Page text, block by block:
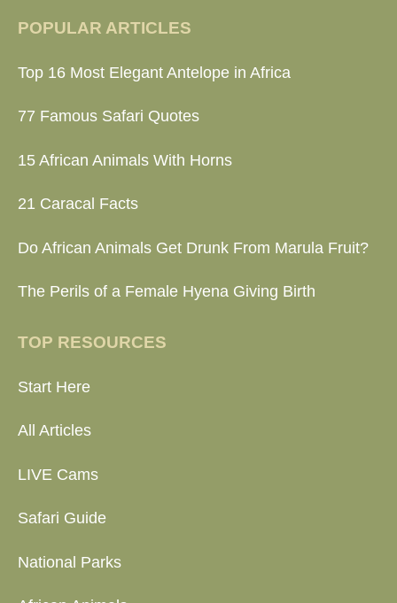
POPULAR ARTICLES
Top 16 Most Elegant Antelope in Africa
77 Famous Safari Quotes
15 African Animals With Horns
21 Caracal Facts
Do African Animals Get Drunk From Marula Fruit?
The Perils of a Female Hyena Giving Birth
TOP RESOURCES
Start Here
All Articles
LIVE Cams
Safari Guide
National Parks